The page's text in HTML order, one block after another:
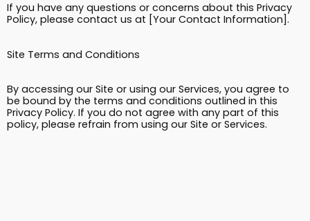
If you have any questions or concerns about this Privacy
Policy, please contact us at [Your Contact Information].
Site Terms and Conditions
By accessing our Site or using our Services, you agree to
be bound by the terms and conditions outlined in this
Privacy Policy. If you do not agree with any part of this
policy, please refrain from using our Site or Services.